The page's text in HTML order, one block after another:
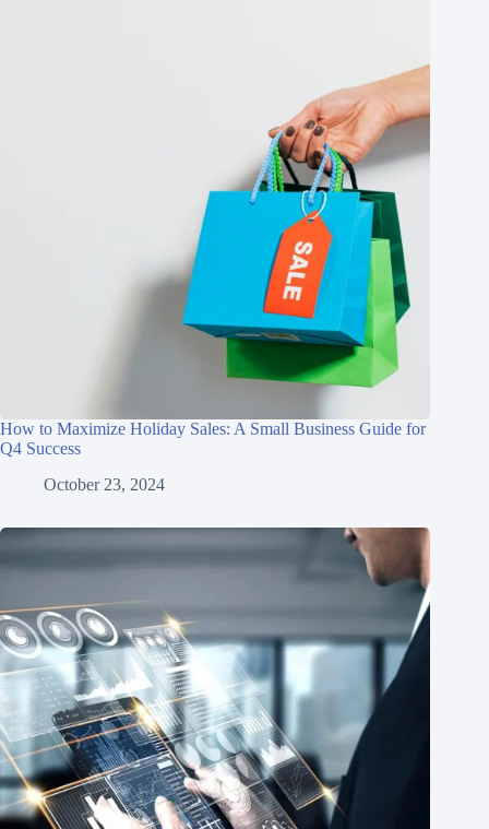
How to Maximize Holiday Sales: A Small Business Guide for
Q4 Success
October 23, 2024